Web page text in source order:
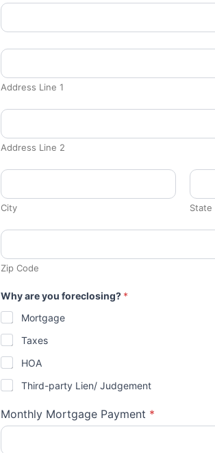
Address Line 1
Address Line 2
City State
Zip Code
Why are you foreclosing? *
Mortgage
Taxes
HOA
Third-party Lien/ Judgement
Monthly Mortgage Payment *